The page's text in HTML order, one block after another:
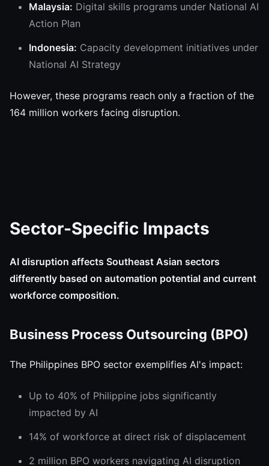
Malaysia: Digital skills programs under National AI
Action Plan
Indonesia: Capacity development initiatives under
National AI Strategy
However, these programs reach only a fraction of the
164 million workers facing disruption.
Sector-Specific Impacts
AI disruption affects Southeast Asian sectors
differently based on automation potential and current
workforce composition.
Business Process Outsourcing (BPO)
The Philippines BPO sector exemplifies AI's impact:
Up to 40% of Philippine jobs significantly
impacted by AI
14% of workforce at direct risk of displacement
2 million BPO workers navigating AI disruption